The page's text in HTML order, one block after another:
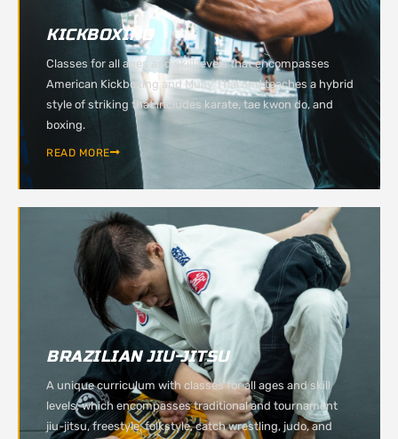
KICKBOXING
Classes for all ages and skill levels that encompasses
American Kickboxing and Muay Thai and teaches a hybrid
style of striking that includes karate, tae kwon do, and
boxing.
READ MORE
BRAZILIAN JIU-JITSU
A unique curriculum with classes for all ages and skill
levels, which encompasses traditional and tournament
jiu-jitsu, freestyle, folkstyle, catch wrestling, judo, and